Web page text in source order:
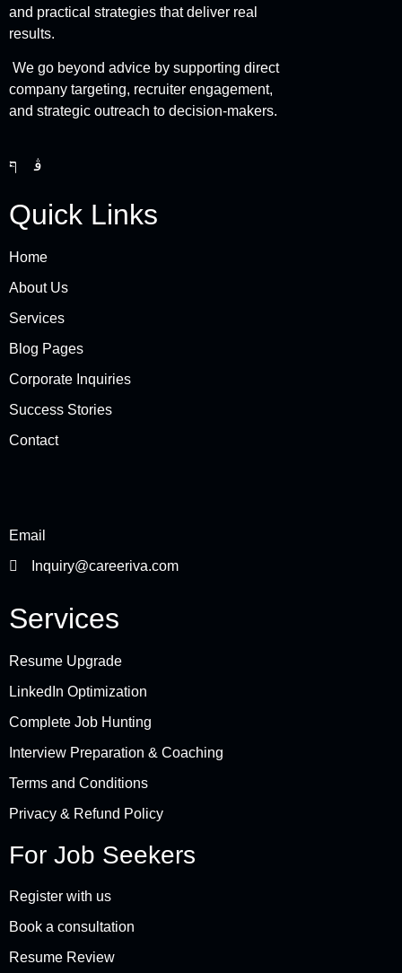
and practical strategies that deliver real
results.
We go beyond advice by supporting direct
company targeting, recruiter engagement,
and strategic outreach to decision-makers.
Quick Links
Home
About Us
Services
Blog Pages
Corporate Inquiries
Success Stories
Contact
Email
Inquiry@careeriva.com
Services
Resume Upgrade
LinkedIn Optimization
Complete Job Hunting
Interview Preparation & Coaching
Terms and Conditions
Privacy & Refund Policy
For Job Seekers
Register with us
Book a consultation
Resume Review